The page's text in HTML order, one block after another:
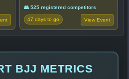
👥 525 registered competitors
47 days to go View Event
BJJ METRICS